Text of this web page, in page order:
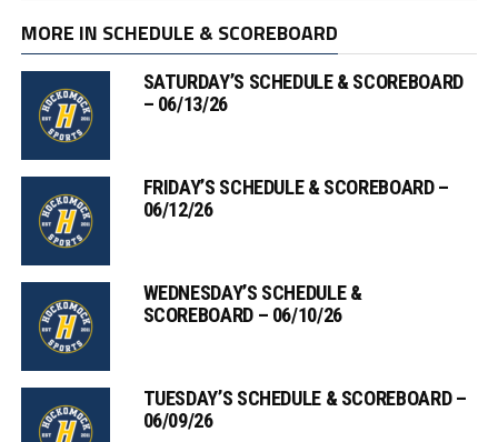
MORE IN SCHEDULE & SCOREBOARD
SATURDAY’S SCHEDULE & SCOREBOARD
– 06/13/26
FRIDAY’S SCHEDULE & SCOREBOARD –
06/12/26
WEDNESDAY’S SCHEDULE &
SCOREBOARD – 06/10/26
TUESDAY’S SCHEDULE & SCOREBOARD –
06/09/26